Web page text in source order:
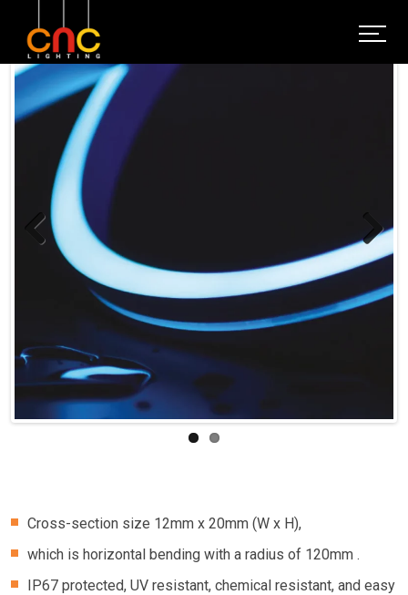
Previous Next
Cross-section size 12mm x 20mm (W x H),
which is horizontal bending with a radius of 120mm .
IP67 protected, UV resistant, chemical resistant, and easy